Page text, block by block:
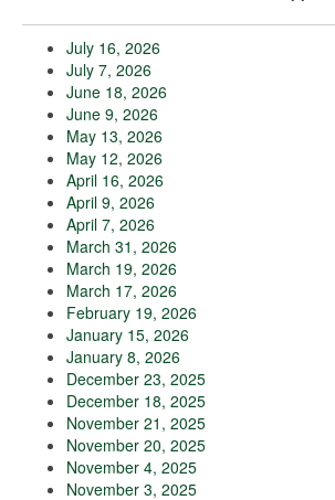
July 16, 2026
July 7, 2026
June 18, 2026
June 9, 2026
May 13, 2026
May 12, 2026
April 16, 2026
April 9, 2026
April 7, 2026
March 31, 2026
March 19, 2026
March 17, 2026
February 19, 2026
January 15, 2026
January 8, 2026
December 23, 2025
December 18, 2025
November 21, 2025
November 20, 2025
November 4, 2025
November 3, 2025